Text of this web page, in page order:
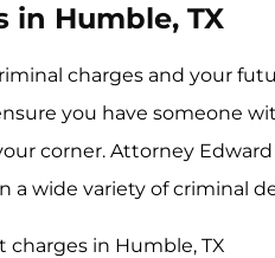
in Humble, TX
charges and your
you have someone
corner. Attorney
a wide variety of criminal
charges in Humble, TX